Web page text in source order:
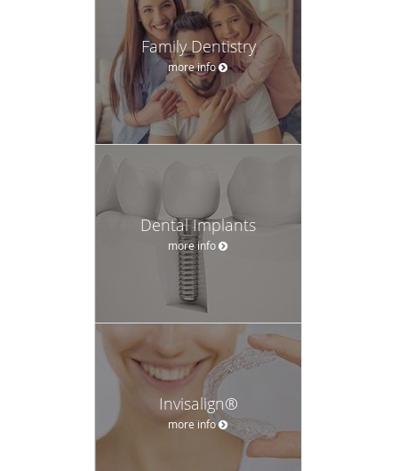
Family Dentistry
more info
Dental Implants
more info
Invisalign®
more info